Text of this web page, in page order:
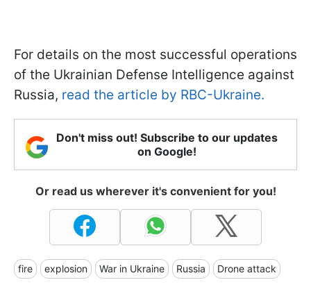
For details on the most successful operations
of the Ukrainian Defense Intelligence against
Russia, read the article by RBC-Ukraine.
Don't miss out! Subscribe to our updates
on Google!
Or read us wherever it's convenient for you!
fire explosion War in Ukraine Russia Drone attack